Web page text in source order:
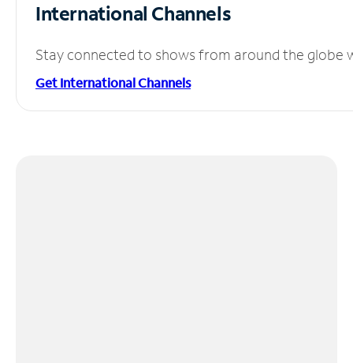
International Channels
Stay connected to shows from around the globe
Get International Channels